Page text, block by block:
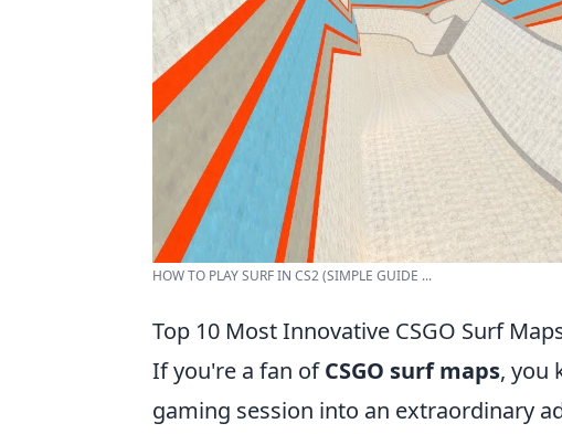
HOW TO PLAY SURF IN CS2 (SIMPLE GUIDE ...
Top 10 Most Innovative CSGO Surf
If you're a fan ofCSGO surf maps, you
gaming session into an extraordinary